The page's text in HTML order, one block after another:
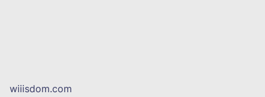
wiiisdom.com